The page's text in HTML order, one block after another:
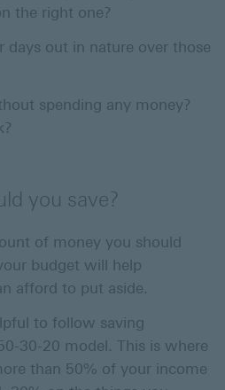
the right one?
days out in nature over those
spending any money?
you save?
of money you should
budget will help
afford to put aside.
to follow saving
30-20 model. This is where
than 50% of your income